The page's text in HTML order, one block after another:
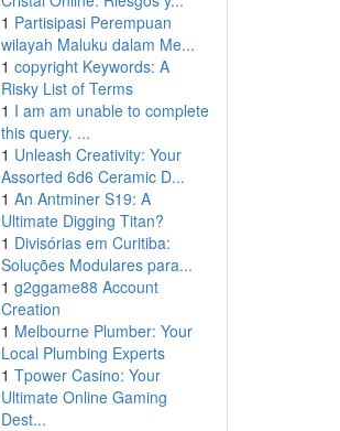
1 Partisipasi Perempuan
wilayah Maluku dalam Me...
1 copyright Keywords: A
Risky List of Terms
1 I am am unable to complete
this query. ...
1 Unleash Creativity: Your
Assorted 6d6 Ceramic D...
1 An Antminer S19: A
Ultimate Digging Titan?
1 Divisórias em Curitiba:
Soluções Modulares para...
1 g2ggame88 Account
Creation
1 Melbourne Plumber: Your
Local Plumbing Experts
1 Tpower Casino: Your
Ultimate Online Gaming
Dest...